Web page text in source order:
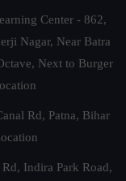
Center - 862,
Nagar, Near Batra
Next to Burger
Rd, Patna, Bihar
Indira Park Road,